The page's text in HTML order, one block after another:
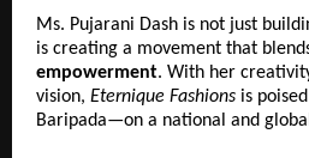
Ms. Pujarani Dash is not just
is creating a movement that
empowerment. With her
vision, Eternique Fashions is
Baripada—on a national and